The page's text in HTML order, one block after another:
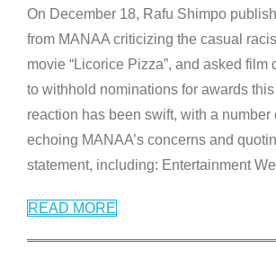
On December 18, Rafu Shimpo
from MANAA criticizing the casual
movie “Licorice Pizza”, and asked film
to withhold nominations for awards
reaction has been swift, with a number
echoing MANAA’s concerns and
statement, including: Entertainment
READ MORE